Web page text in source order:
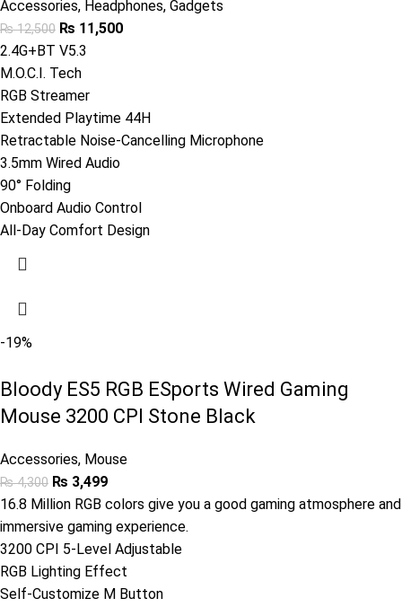
Accessories, Headphones, Gadgets
₨12,500 ₨ 11,500
2.4G+BT V5.3
M.O.C.I. Tech
RGB Streamer
Extended Playtime 44H
Retractable Noise-Cancelling Microphone
3.5mm Wired Audio
90° Folding
Onboard Audio Control
All-Day Comfort Design
-19%
Bloody ES5 RGB ESports Wired Gaming
Mouse 3200 CPI Stone Black
Accessories, Mouse
₨4,300 ₨ 3,499
16.8 Million RGB colors give you a good gaming atmosphere and
immersive gaming experience.
3200 CPI 5-Level Adjustable
RGB Lighting Effect
Self-Customize M Button